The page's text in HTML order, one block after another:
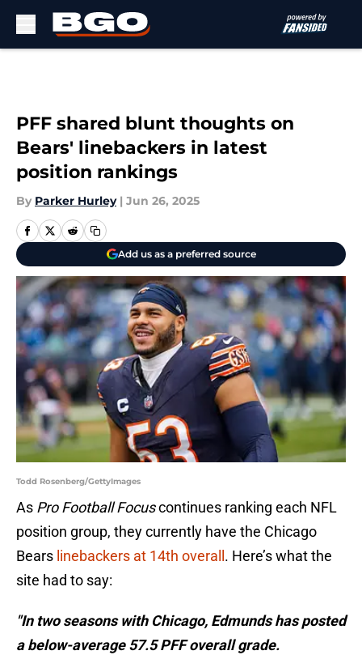
PFF shared blunt thoughts on
Bears' linebackers in latest
position rankings
By Parker Hurley | Jun 26, 2025
Add us as a preferred source
Todd Rosenberg/GettyImages
As Pro Football Focuscontinues ranking each NFL
position group, they currently have the Chicago
Bears linebackers at 14th overall . Here’s what the
site had to say:
"In two seasons with Chicago, Edmunds has posted
a below-average 57.5 PFF overall grade.